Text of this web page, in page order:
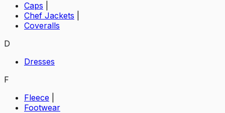
Caps
Chef Jackets
Coveralls
D
Dresses
F
Fleece
Footwear